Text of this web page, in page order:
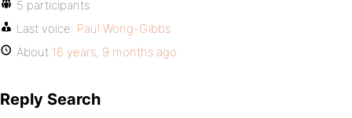
5 participants
Last voice: Paul Wong-Gibbs
About 16 years, 9 months ago
Reply Search